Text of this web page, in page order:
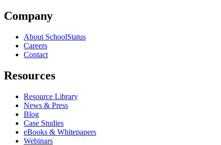
Company
About SchoolStatus
Careers
Contact
Resources
Resource Library
News & Press
Blog
Case Studies
eBooks & Whitepapers
Webinars